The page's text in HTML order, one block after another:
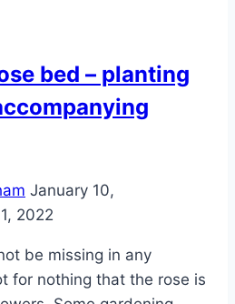
bed – planting
January 10,
2022
be missing in any
for nothing that the rose is